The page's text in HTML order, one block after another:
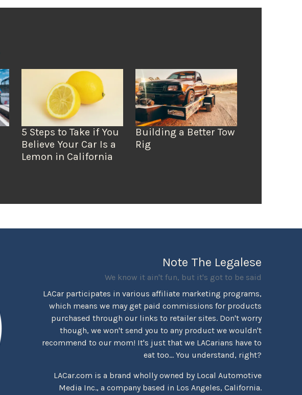
5 Steps to Take if You
Believe Your Car Is a
Lemon in California
Building a Better Tow
Rig
Note The Legalese
We know it ain't fun, but it's got to be said
LACar participates in various affiliate marketing programs,
which means we may get paid commissions for products
purchased through our links to retailer sites. Don't worry
though, we won't send you to any product we wouldn't
recommend to our mom! It's just that we LACarians have to
eat too... You understand, right?
LACar.com is a brand wholly owned by Local Automotive
Media Inc., a company based in Los Angeles, California.